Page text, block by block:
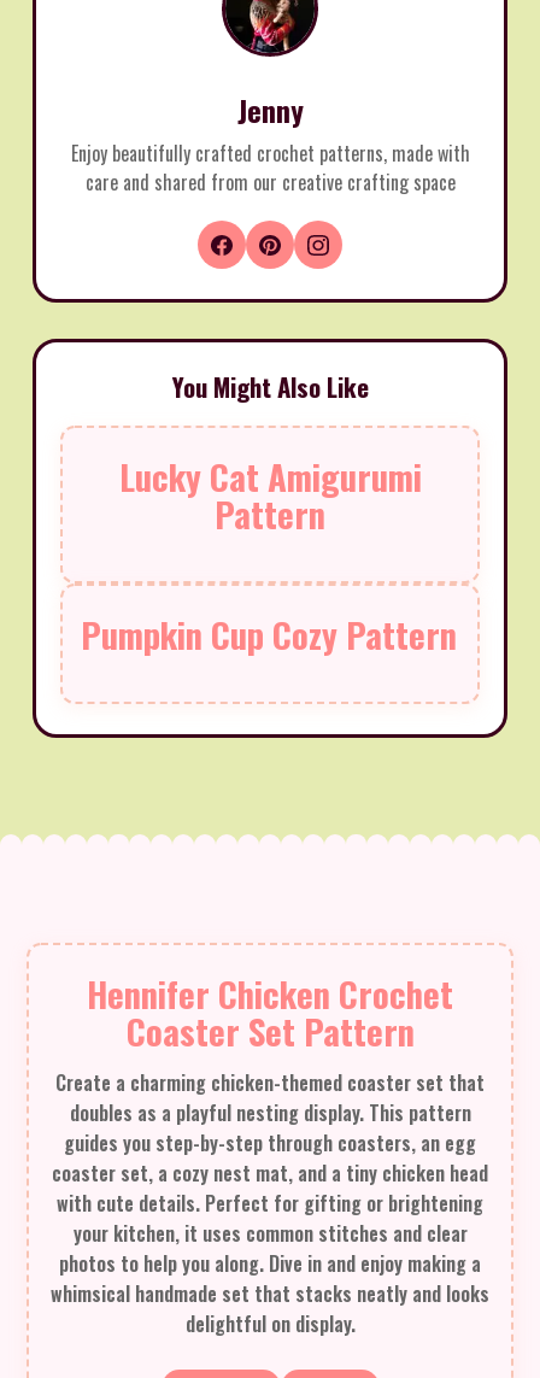
Jenny
Enjoy beautifully crafted crochet patterns, made with
care and shared from our creative crafting space
You Might Also Like
Lucky Cat Amigurumi
Pattern
Pumpkin Cup Cozy Pattern
Hennifer Chicken Crochet
Coaster Set Pattern
Create a charming chicken-themed coaster set that
doubles as a playful nesting display. This pattern
guides you step-by-step through coasters, an egg
coaster set, a cozy nest mat, and a tiny chicken head
with cute details. Perfect for gifting or brightening
your kitchen, it uses common stitches and clear
photos to help you along. Dive in and enjoy making a
whimsical handmade set that stacks neatly and looks
delightful on display.